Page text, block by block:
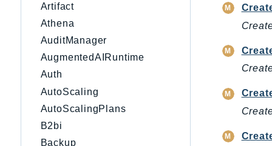
Artifact
Athena
AuditManager
AugmentedAIRuntime
Auth
AutoScaling
AutoScalingPlans
B2bi
Backup